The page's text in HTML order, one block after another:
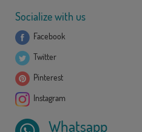
Socialize with us
Facebook
Twitter
Pinterest
Instagram
Whatsapp